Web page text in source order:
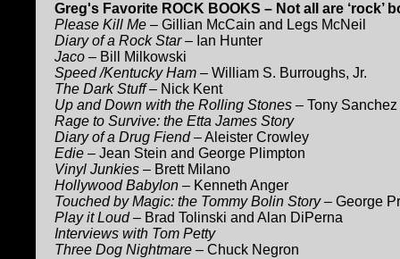
Greg's Favorite ROCK BOOKS – Not all are ‘rock’
Please Kill Me – Gillian McCain and Legs McNeil
Diary of a Rock Star– Ian Hunter
Jaco – Bill Milkowski
Speed /Kentucky Ham – William S. Burroughs, Jr.
The Dark Stuff– Nick Kent
Up and Down with the Rolling Stones – Tony
Rage to Survive: the Etta James Story
Diary of a Drug Fiend– Aleister Crowley
Edie – Jean Stein and George Plimpton
Vinyl Junkies – Brett Milano
Hollywood Babylon – Kenneth Anger
Touched by Magic: the Tommy Bolin Story– George
Play it Loud– Brad Tolinski and Alan DiPerna
Interviews with Tom Petty
Three Dog Nightmare – Chuck Negron